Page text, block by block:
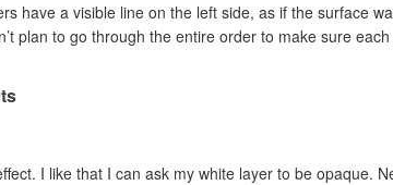
plan to go through the entire order to make sure
I like that I can ask my white layer to be opaque.